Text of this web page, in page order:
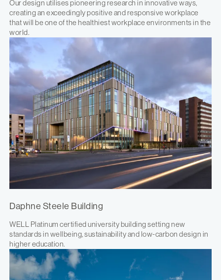
Our design utilises pioneering research in innovative ways,
creating an exceedingly positive and responsive workplace
that will be one of the healthiest workplace environments in the
world.
Daphne Steele Building
WELL Platinum certified university building setting new
standards in wellbeing, sustainability and low-carbon design in
higher education.